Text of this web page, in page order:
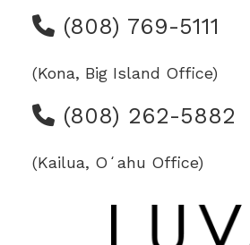
(808) 769-5111
(Kona, Big Island Office)
(808) 262-5882
(Kailua, Oʻahu Office)